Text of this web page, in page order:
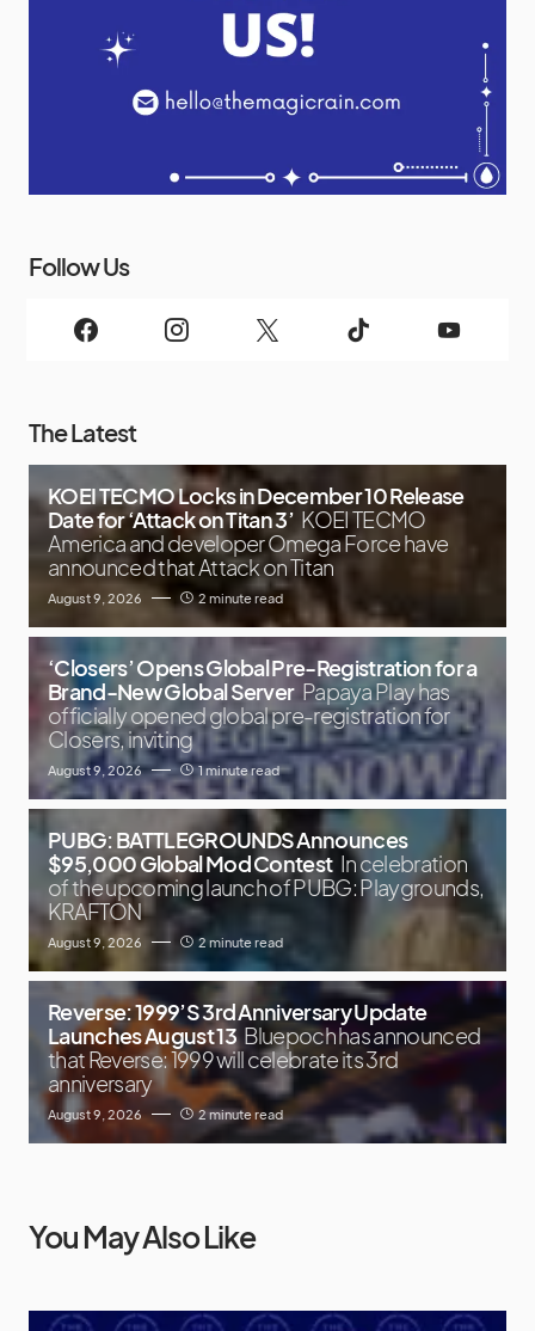
Follow Us
The Latest
KOEI TECMO Locks in December 10 Release
Date for ‘Attack on Titan 3’ KOEI TECMO
America and developer Omega Force have
announced that Attack on Titan
August 9, 2026 2 minute read
‘Closers’ Opens Global Pre-Registration for a
Brand-New Global Server Papaya Play has
officially opened global pre-registration for
Closers, inviting
August 9, 2026 1 minute read
PUBG: BATTLEGROUNDS Announces
$95,000 Global Mod Contest In celebration
of the upcoming launch of PUBG: Playgrounds,
KRAFTON
August 9, 2026 2 minute read
Reverse: 1999’S 3rd Anniversary Update
Launches August 13 Bluepoch has announced
that Reverse: 1999 will celebrate its 3rd
anniversary
August 9, 2026 2 minute read
You May Also Like